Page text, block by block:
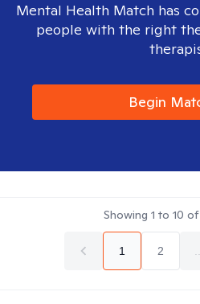
Mental Health Match has
people with the right
Begin
Showing 1 to 10 of
1 2